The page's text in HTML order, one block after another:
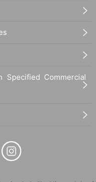
Specified Commercial